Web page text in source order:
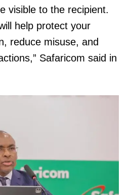
visible to the recipient.
help protect your
reduce misuse, and
Safaricom said in